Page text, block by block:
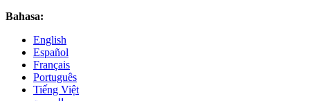
Bahasa:
English
Español
Français
Português
Tiếng Việt